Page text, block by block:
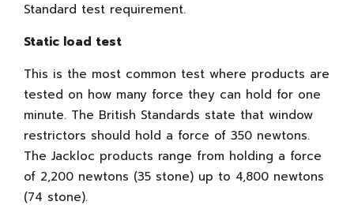
Standard test requirement.
Static load test
This is the most common test where products are
tested on how many force they can hold for one
minute. The British Standards state that window
restrictors should hold a force of 350 newtons.
The Jackloc products range from holding a force
of 2,200 newtons (35 stone) up to 4,800 newtons
(74 stone).